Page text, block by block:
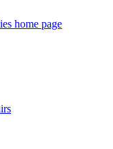
home page